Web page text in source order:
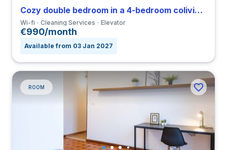
Cozy double bedroom in a 4-bedroom coliving in Navigli
Wi-fi Cleaning Services Elevator
€990/month
Available from 03 Jan 2027
ROOM